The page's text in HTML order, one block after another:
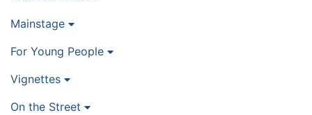
Mainstage
For Young People
Vignettes
On the Street